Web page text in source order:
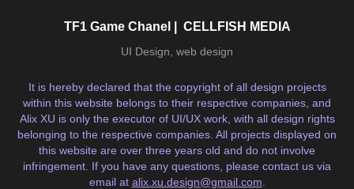
TF1 Game Chanel |  CELLFISH MEDIA
UI Design, web design
It is hereby declared that the copyright of all design projects
within this website belongs to their respective companies, and
Alix XU is only the executor of UI/UX work, with all design rights
belonging to the respective companies. All projects displayed on
this website are over three years old and do not involve
infringement. If you have any questions, please contact us via
email at alix.xu.design@gmail.com